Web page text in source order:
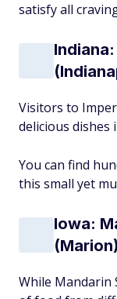
satisfy all
Visitors to
delicious
You can find
this small yet
Iowa:
(Marion)
While Mandarin